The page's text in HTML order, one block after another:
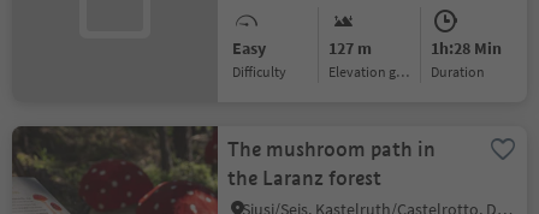
Easy
Difficulty
127 m
Elevation gain
1h:28 Min
duration
The mushroom path in
the Laranz forest
Siusi/Seis, Kastelruth/Castelrotto, Dolomites Region Seiser Alm